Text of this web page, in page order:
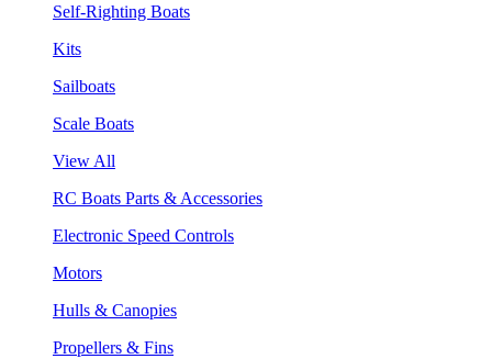
Self-Righting Boats
Kits
Sailboats
Scale Boats
View All
RC Boats Parts & Accessories
Electronic Speed Controls
Motors
Hulls & Canopies
Propellers & Fins